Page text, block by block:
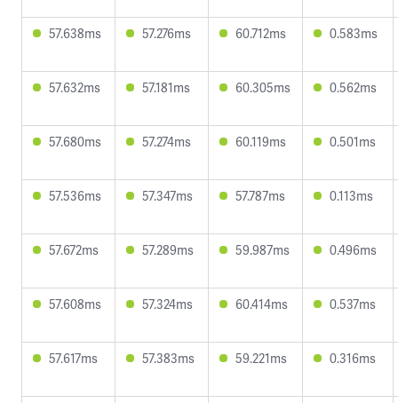
57.638ms 57.276ms 60.712ms 0.583ms
57.632ms 57.181ms 60.305ms 0.562ms
57.680ms 57.274ms 60.119ms 0.501ms
57.536ms 57.347ms 57.787ms 0.113ms
57.672ms 57.289ms 59.987ms 0.496ms
57.608ms 57.324ms 60.414ms 0.537ms
57.617ms 57.383ms 59.221ms 0.316ms